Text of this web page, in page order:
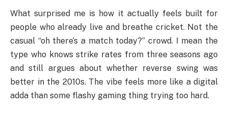
What surprised me is how it actually feels built for
people who already live and breathe cricket. Not the
casual “oh there’s a match today?” crowd. I mean the
type who knows strike rates from three seasons ago
and still argues about whether reverse swing was
better in the 2010s. The vibe feels more like a digital
adda than some flashy gaming thing trying too hard.